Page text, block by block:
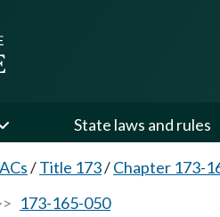
State laws and rules
/Title 173/Chapter 173-
173-165-050